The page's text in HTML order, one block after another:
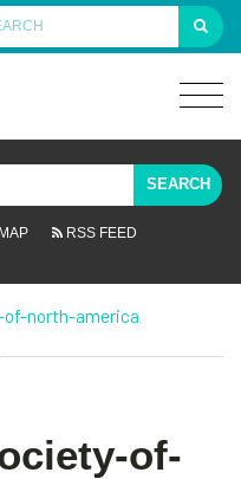
SEARCH
RSS FEED
north-america
of-